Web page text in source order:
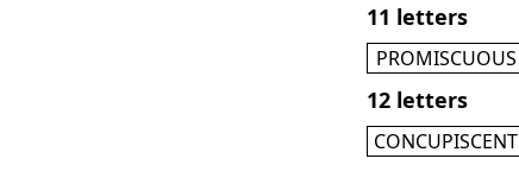
11 letters
PROMISCUOUS
12 letters
CONCUPISCENT